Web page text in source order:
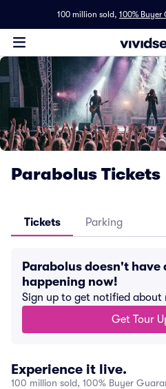
100 million sold, 100% Buyer
Parabolus Tickets
Tickets Parking
Parabolus doesn't have
happening now!
Sign up to get notified about
Get Tour
Experience it live.
100 million sold, 100% Buyer